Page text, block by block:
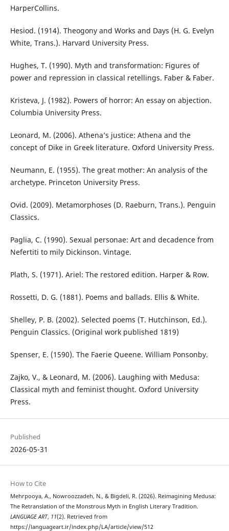
HarperCollins.
Hesiod. (1914). Theogony and Works and Days (H. G. Evelyn
White, Trans.). Harvard University Press.
Hughes, T. (1990). Myth and transformation: Figures of
power and repression in classical retellings. Faber & Faber.
Kristeva, J. (1982). Powers of horror: An essay on abjection.
Columbia University Press.
Leonard, M. (2006). Athena’s justice: Athena and the
concept of Dike in Greek literature. Oxford University Press.
Neumann, E. (1955). The great mother: An analysis of the
archetype. Princeton University Press.
Ovid. (2009). Metamorphoses (D. Raeburn, Trans.). Penguin
Classics.
Paglia, C. (1990). Sexual personae: Art and decadence from
Nefertiti to mily Dickinson. Vintage.
Plath, S. (1971). Ariel: The restored edition. Harper & Row.
Rossetti, D. G. (1881). Poems and ballads. Ellis & White.
Shelley, P. B. (2002). Selected poems (T. Hutchinson, Ed.).
Penguin Classics. (Original work published 1819)
Spenser, E. (1590). The Faerie Queene. William Ponsonby.
Zajko, V., & Leonard, M. (2006). Laughing with Medusa:
Classical myth and feminist thought. Oxford University
Press.
Published
2026-05-31
How to Cite
Mehrpooya, A., Nowroozzadeh, N., & Bigdeli, R. (2026). Reimagining Medusa:
The Retranslation of the Monstrous Myth in English Literary Tradition.
LANGUAGE ART, 11(2). Retrieved from
https://languageart.ir/index.php/LA/article/view/512